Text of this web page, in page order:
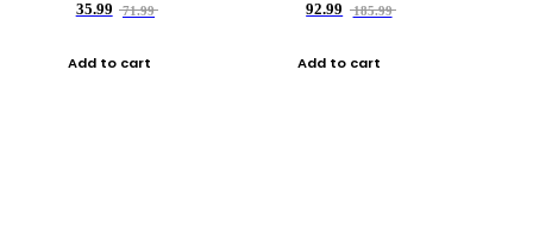
35.99
71.99
Add to cart
92.99
185.99
Add to cart